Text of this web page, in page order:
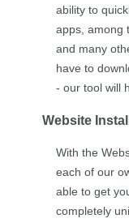
ability to
apps, among
and many
have to
- our tool will
Website
With the
each of our
able to get
completely